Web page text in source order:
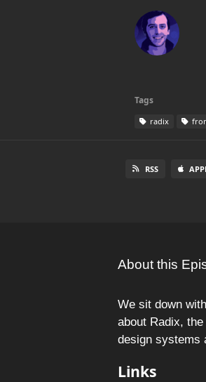
Tags
radix
RSS
About this
We sit down
about Radix,
design systems
Links